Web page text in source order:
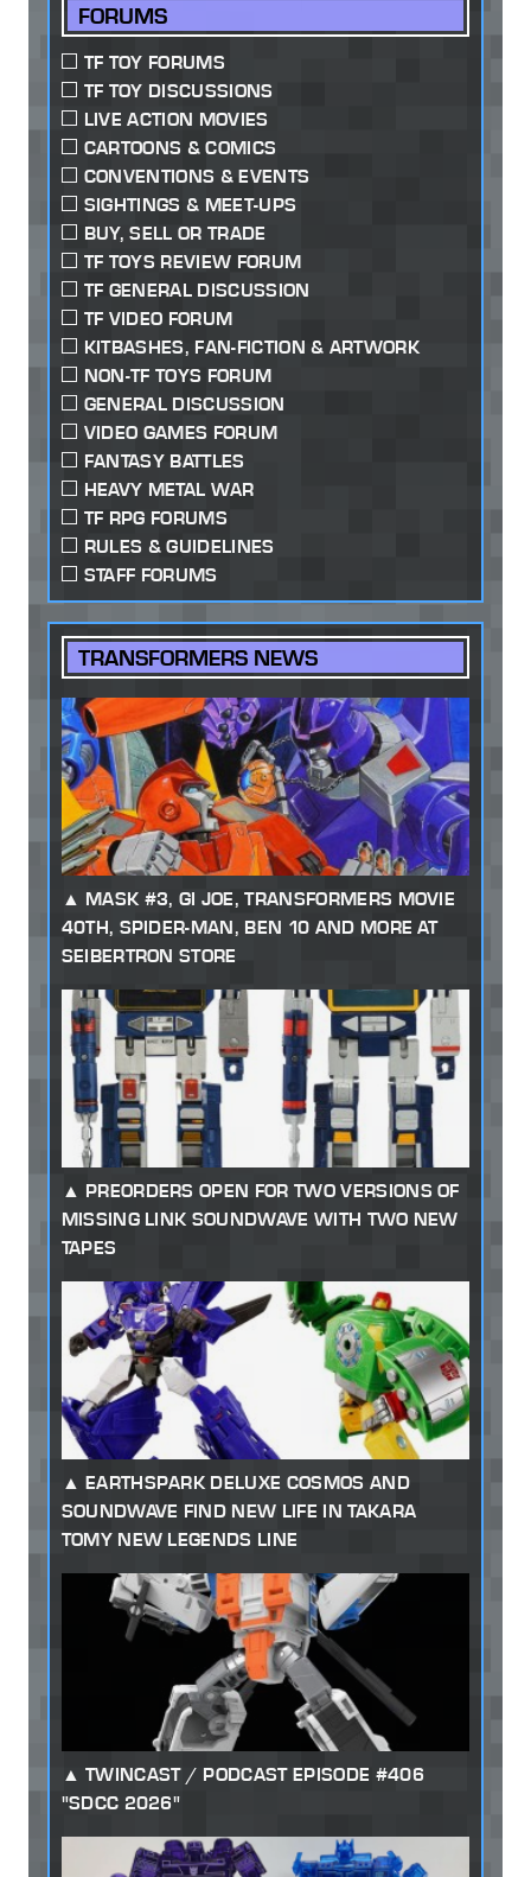
FORUMS
TF TOY FORUMS
TF TOY DISCUSSIONS
LIVE ACTION MOVIES
CARTOONS & COMICS
CONVENTIONS & EVENTS
SIGHTINGS & MEET-UPS
BUY, SELL OR TRADE
TF TOYS REVIEW FORUM
TF GENERAL DISCUSSION
TF VIDEO FORUM
KITBASHES, FAN-FICTION & ARTWORK
NON-TF TOYS FORUM
GENERAL DISCUSSION
VIDEO GAMES FORUM
FANTASY BATTLES
HEAVY METAL WAR
TF RPG FORUMS
RULES & GUIDELINES
STAFF FORUMS
TRANSFORMERS NEWS
MASK #3, GI JOE, TRANSFORMERS MOVIE
40TH, SPIDER-MAN, BEN 10 AND MORE AT
SEIBERTRON STORE
PREORDERS OPEN FOR TWO VERSIONS OF
MISSING LINK SOUNDWAVE WITH TWO NEW
TAPES
EARTHSPARK DELUXE COSMOS AND
SOUNDWAVE FIND NEW LIFE IN TAKARA
TOMY NEW LEGENDS LINE
TWINCAST / PODCAST EPISODE #406
"SDCC 2026"